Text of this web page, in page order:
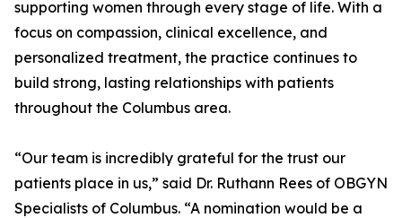
supporting women through every stage of life. With a
focus on compassion, clinical excellence, and
personalized treatment, the practice continues to
build strong, lasting relationships with patients
throughout the Columbus area.
“Our team is incredibly grateful for the trust our
patients place in us,” said Dr. Ruthann Rees of OBGYN
Specialists of Columbus. “A nomination would be a